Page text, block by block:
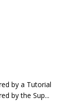
by a Tutorial
by the Sup...